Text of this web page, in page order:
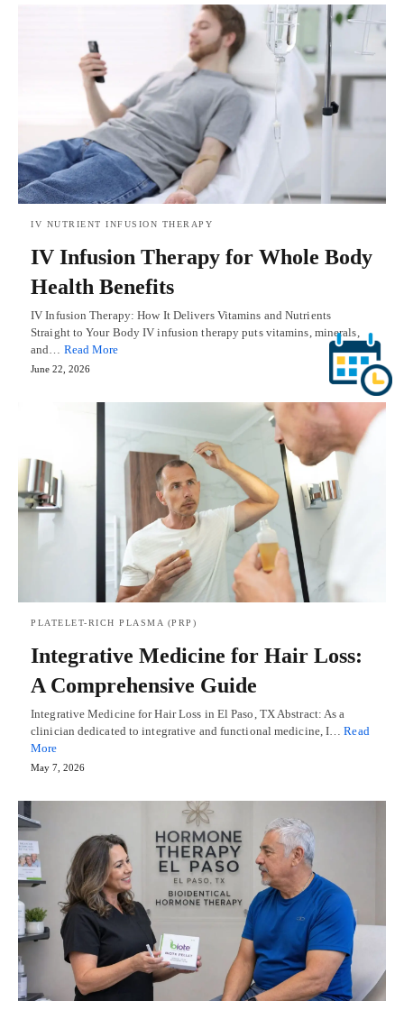
IV NUTRIENT INFUSION THERAPY
IV Infusion Therapy for Whole Body
Health Benefits
IV Infusion Therapy: How It Delivers Vitamins and Nutrients
Straight to Your Body IV infusion therapy puts vitamins, minerals,
and… Read More
June 22, 2026
PLATELET-RICH PLASMA (PRP)
Integrative Medicine for Hair Loss:
A Comprehensive Guide
Integrative Medicine for Hair Loss in El Paso, TX Abstract: As a
clinician dedicated to integrative and functional medicine, I…Read
More
May 7, 2026